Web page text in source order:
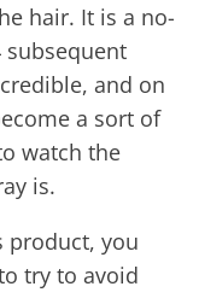
hair. It is a no-
subsequent
and on
a sort of
watch the
is.
product, you
try to avoid